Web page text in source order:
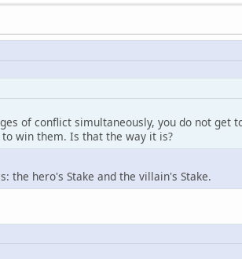
of conflict simultaneously, you do not get
win them. Is that the way it is?
the hero's Stake and the villain's Stake.